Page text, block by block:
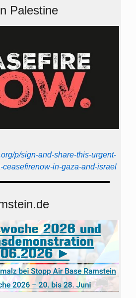
Palestine
p/sign-and-share-this-urgent-
ceasefirenow-in-gaza-and-israel